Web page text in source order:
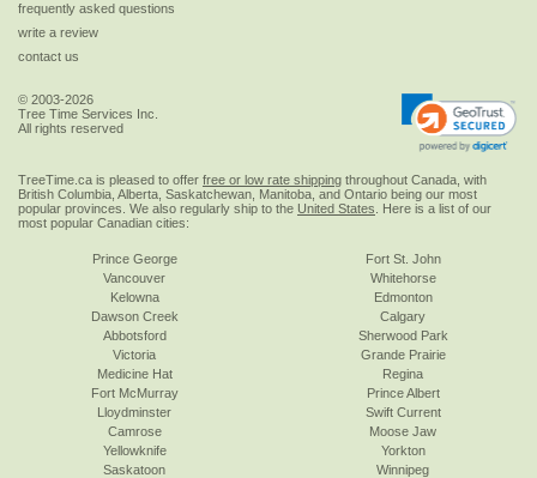
frequently asked questions
write a review
contact us
© 2003-2026
Tree Time Services Inc.
All rights reserved
TreeTime.ca is pleased to offer free or low rate shipping throughout Canada, with
British Columbia, Alberta, Saskatchewan, Manitoba, and Ontario being our most
popular provinces. We also regularly ship to the United States . Here is a list of our
most popular Canadian cities:
Prince George
Vancouver
Kelowna
Dawson Creek
Abbotsford
Victoria
Fort St. John
Whitehorse
Edmonton
Calgary
Sherwood Park
Grande Prairie
Medicine Hat
Fort McMurray
Lloydminster
Camrose
Yellowknife
Saskatoon
Regina
Prince Albert
Swift Current
Moose Jaw
Yorkton
Winnipeg